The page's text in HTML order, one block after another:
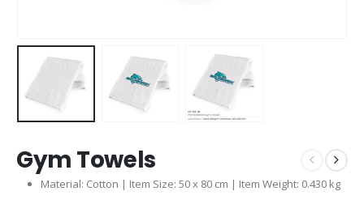
Gym Towels
Material: Cotton | Item Size: 50 x 80 cm | Item Weight: 0.430 kg